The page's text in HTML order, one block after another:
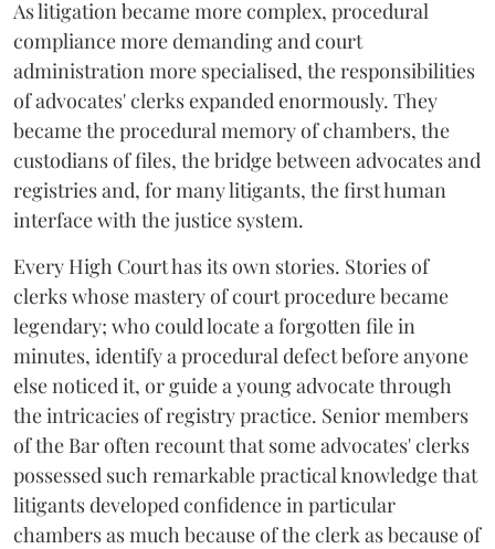
As litigation became more complex, procedural
compliance more demanding and court
administration more specialised, the responsibilities
of advocates' clerks expanded enormously. They
became the procedural memory of chambers, the
custodians of files, the bridge between advocates and
registries and, for many litigants, the first human
interface with the justice system.
Every High Court has its own stories. Stories of
clerks whose mastery of court procedure became
legendary; who could locate a forgotten file in
minutes, identify a procedural defect before anyone
else noticed it, or guide a young advocate through
the intricacies of registry practice. Senior members
of the Bar often recount that some advocates' clerks
possessed such remarkable practical knowledge that
litigants developed confidence in particular
chambers as much because of the clerk as because of